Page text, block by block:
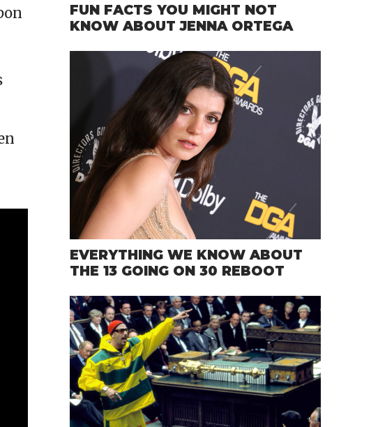
FUN FACTS YOU MIGHT NOT
KNOW ABOUT JENNA ORTEGA
EVERYTHING WE KNOW ABOUT
THE 13 GOING ON 30 REBOOT